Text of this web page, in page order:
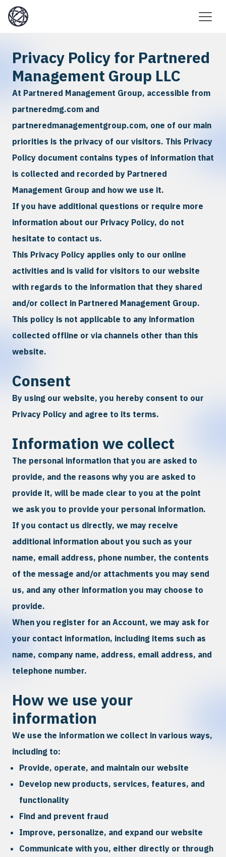
Privacy Policy for Partnered
Management Group LLC
At Partnered Management Group, accessible from
partneredmg.com and
partneredmanagementgroup.com, one of our main
priorities is the privacy of our visitors. This Privacy
Policy document contains types of information that
is collected and recorded by Partnered
Management Group and how we use it.
If you have additional questions or require more
information about our Privacy Policy, do not
hesitate to contact us.
This Privacy Policy applies only to our online
activities and is valid for visitors to our website
with regards to the information that they shared
and/or collect in Partnered Management Group.
This policy is not applicable to any information
collected offline or via channels other than this
website.
Consent
By using our website, you hereby consent to our
Privacy Policy and agree to its terms.
Information we collect
The personal information that you are asked to
provide, and the reasons why you are asked to
provide it, will be made clear to you at the point
we ask you to provide your personal information.
If you contact us directly, we may receive
additional information about you such as your
name, email address, phone number, the contents
of the message and/or attachments you may send
us, and any other information you may choose to
provide.
When you register for an Account, we may ask for
your contact information, including items such as
name, company name, address, email address, and
telephone number.
How we use your
information
We use the information we collect in various ways,
including to:
Provide, operate, and maintain our website
Develop new products, services, features, and
functionality
Find and prevent fraud
Improve, personalize, and expand our website
Communicate with you, either directly or through